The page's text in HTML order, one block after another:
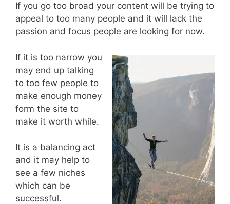
If you go too broad your content will be trying to
appeal to too many people and it will lack the
passion and focus people are looking for now.
If it is too narrow you
may end up talking
to too few people to
make enough money
form the site to
make it worth while.
It is a balancing act
and it may help to
see a few niches
which can be
successful.